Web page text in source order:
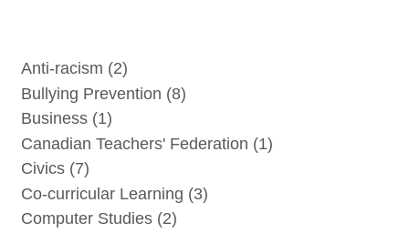
Anti-racism (2)
Bullying Prevention (8)
Business(1)
Canadian Teachers' Federation (1)
Civics(7)
Co-curricular Learning (3)
Computer Studies(2)